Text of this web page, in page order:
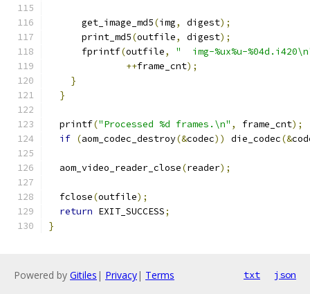
      get_image_md5
(img, digest);
      print_md5
(outfile, digest);
      fprintf
(outfile,
"  img-%ux%u-
++frame_cnt);
}
}
  printf
("Processed %d frames.\n" , frame_cnt);
if (aom_codec_destroy(&codec)) die_codec(&
  aom_video_reader_close
(reader);
  fclose
(outfile);
return EXIT_SUCCESS;
}
Powered by Gitiles | Privacy| Terms txt json